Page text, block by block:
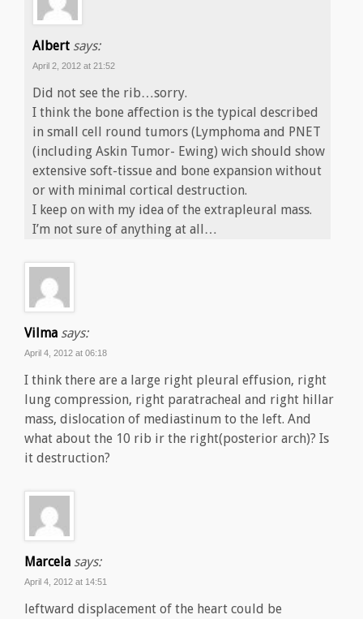
Albert says:
April 2, 2012 at 21:52
Did not see the rib…sorry.
I think the bone affection is the typical described
in small cell round tumors (Lymphoma and PNET
(including Askin Tumor- Ewing) wich should show
extensive soft-tissue and bone expansion without
or with minimal cortical destruction.
I keep on with my idea of the extrapleural mass.
I’m not sure of anything at all…
Vilma says:
April 4, 2012 at 06:18
I think there are a large right pleural effusion, right
lung compression, right paratracheal and right hillar
mass, dislocation of mediastinum to the left. And
what about the 10 rib ir the right(posterior arch)? Is
it destruction?
Marcela says:
April 4, 2012 at 14:51
leftward displacement of the heart could be